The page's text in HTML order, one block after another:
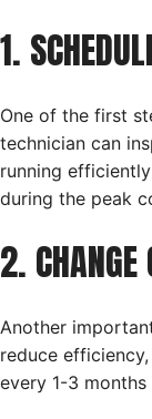
1.
One of the first
technician can
running
during the peak
2. CHANGE
Another
reduce
every 1-3